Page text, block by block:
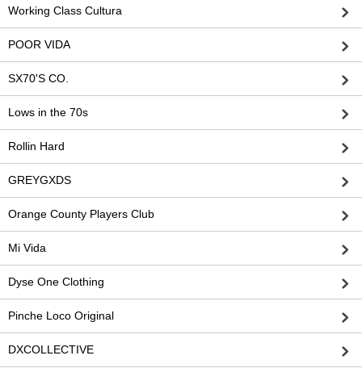
Working Class Cultura
POOR VIDA
SX70'S CO.
Lows in the 70s
Rollin Hard
GREYGXDS
Orange County Players Club
Mi Vida
Dyse One Clothing
Pinche Loco Original
DXCOLLECTIVE